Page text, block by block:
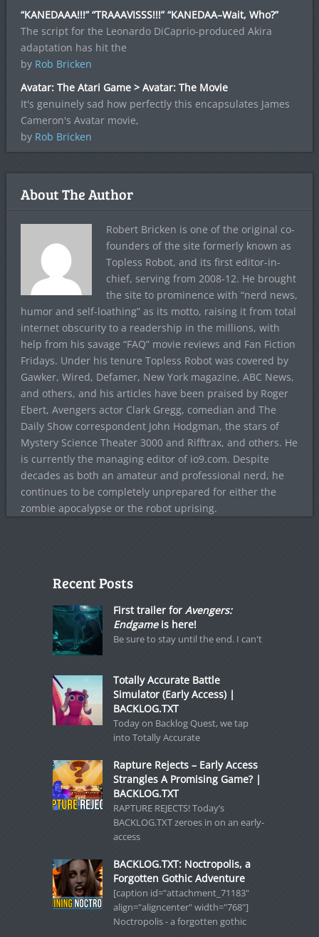
“KANEDAAA!!!” “TRAAAVISSS!!!” “KANEDAA–Wait, Who?”
The script for the Leonardo DiCaprio-produced Akira
adaptation has hit the
by Rob Bricken
Avatar: The Atari Game > Avatar: The Movie
It's genuinely sad how perfectly this encapsulates James
Cameron's Avatar movie,
by Rob Bricken
About The Author
Robert Bricken is one of the original co-
founders of the site formerly known as
Topless Robot, and its first editor-in-
chief, serving from 2008-12. He brought
the site to prominence with “nerd news,
humor and self-loathing” as its motto, raising it from total
internet obscurity to a readership in the millions, with
help from his savage “FAQ” movie reviews and Fan Fiction
Fridays. Under his tenure Topless Robot was covered by
Gawker, Wired, Defamer, New York magazine, ABC News,
and others, and his articles have been praised by Roger
Ebert, Avengers actor Clark Gregg, comedian and The
Daily Show correspondent John Hodgman, the stars of
Mystery Science Theater 3000 and Rifftrax, and others. He
is currently the managing editor of io9.com. Despite
decades as both an amateur and professional nerd, he
continues to be completely unprepared for either the
zombie apocalypse or the robot uprising.
Recent Posts
First trailer for Avengers:
Endgameis here!
Be sure to stay until the end. I can't
Totally Accurate Battle
Simulator (Early Access) |
BACKLOG.TXT
Today on Backlog Quest, we tap
into Totally Accurate
Rapture Rejects – Early Access
Strangles A Promising Game? |
BACKLOG.TXT
RAPTURE REJECTS! Today’s
BACKLOG.TXT zeroes in on an early-
access
BACKLOG.TXT: Noctropolis, a
Forgotten Gothic Adventure
[caption id="attachment_71183"
align="aligncenter" width="768"]
Noctropolis - a forgotten gothic